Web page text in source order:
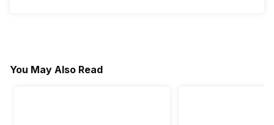
You May Also Read